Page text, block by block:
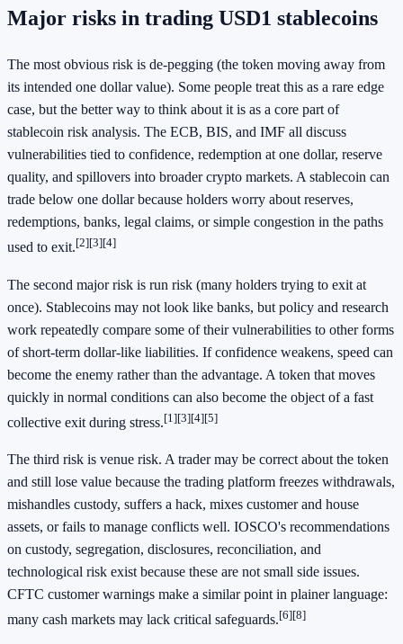
Major risks in trading USD1 stablecoins
The most obvious risk is de-pegging (the token moving away from
its intended one dollar value). Some people treat this as a rare edge
case, but the better way to think about it is as a core part of
stablecoin risk analysis. The ECB, BIS, and IMF all discuss
vulnerabilities tied to confidence, redemption at one dollar, reserve
quality, and spillovers into broader crypto markets. A stablecoin can
trade below one dollar because holders worry about reserves,
redemptions, banks, legal claims, or simple congestion in the paths
used to exit.[2][3][4]
The second major risk is run risk (many holders trying to exit at
once). Stablecoins may not look like banks, but policy and research
work repeatedly compare some of their vulnerabilities to other forms
of short-term dollar-like liabilities. If confidence weakens, speed can
become the enemy rather than the advantage. A token that moves
quickly in normal conditions can also become the object of a fast
collective exit during stress.[1][3][4][5]
The third risk is venue risk. A trader may be correct about the token
and still lose value because the trading platform freezes withdrawals,
mishandles custody, suffers a hack, mixes customer and house
assets, or fails to manage conflicts well. IOSCO's recommendations
on custody, segregation, disclosures, reconciliation, and
technological risk exist because these are not small side issues.
CFTC customer warnings make a similar point in plainer language:
many cash markets may lack critical safeguards.[6][8]